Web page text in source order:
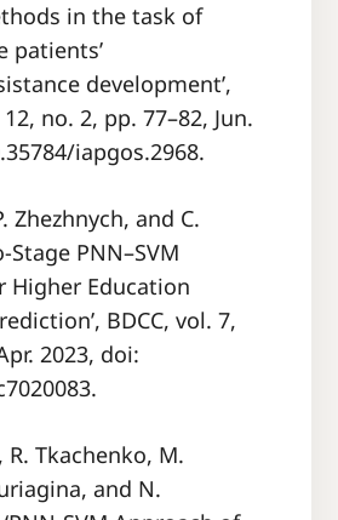
in the task of
patients’
development’,
no. 2, pp. 77–82, Jun.
iapgos.2968.
Zhezhnych, and C.
Stage PNN–SVM
Higher Education
BDCC, vol. 7,
2023, doi:
Tkachenko, M.
and N.